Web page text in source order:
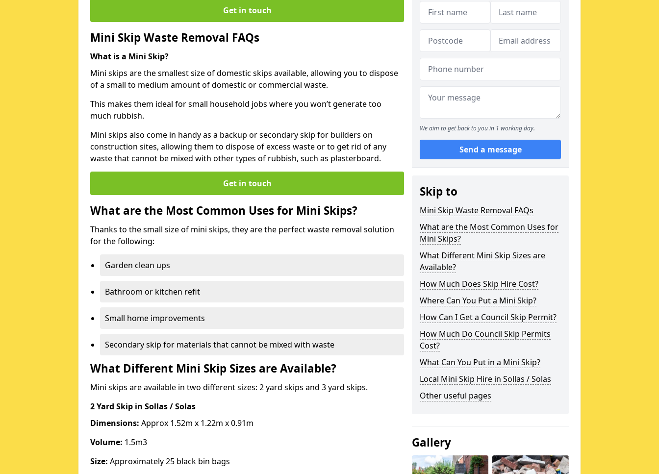
Get in touch
Mini Skip Waste Removal FAQs
What is a Mini Skip?
Mini skips are the smallest size of domestic skips available, allowing you to dispose
of a small to medium amount of domestic or commercial waste.
This makes them ideal for small household jobs where you won’t generate too
much rubbish.
Mini skips also come in handy as a backup or secondary skip for builders on
construction sites, allowing them to dispose of excess waste or to get rid of any
waste that cannot be mixed with other types of rubbish, such as plasterboard.
Get in touch
What are the Most Common Uses for Mini Skips?
Thanks to the small size of mini skips, they are the perfect waste removal solution
for the following:
Garden clean ups
Bathroom or kitchen refit
Small home improvements
Secondary skip for materials that cannot be mixed with waste
What Different Mini Skip Sizes are Available?
Mini skips are available in two different sizes: 2 yard skips and 3 yard skips.
2 Yard Skip in Sollas / Solas
Dimensions: Approx 1.52m x 1.22m x 0.91m
Volume: 1.5m3
Size: Approximately 25 black bin bags
We aim to get back to you in 1 working day.
Send a message
Skip to
Mini Skip Waste Removal FAQs
What are the Most Common Uses for
Mini Skips?
What Different Mini Skip Sizes are
Available?
How Much Does Skip Hire Cost?
Where Can You Put a Mini Skip?
How Can I Get a Council Skip Permit?
How Much Do Council Skip Permits
Cost?
What Can You Put in a Mini Skip?
Local Mini Skip Hire in Sollas / Solas
Other useful pages
Gallery